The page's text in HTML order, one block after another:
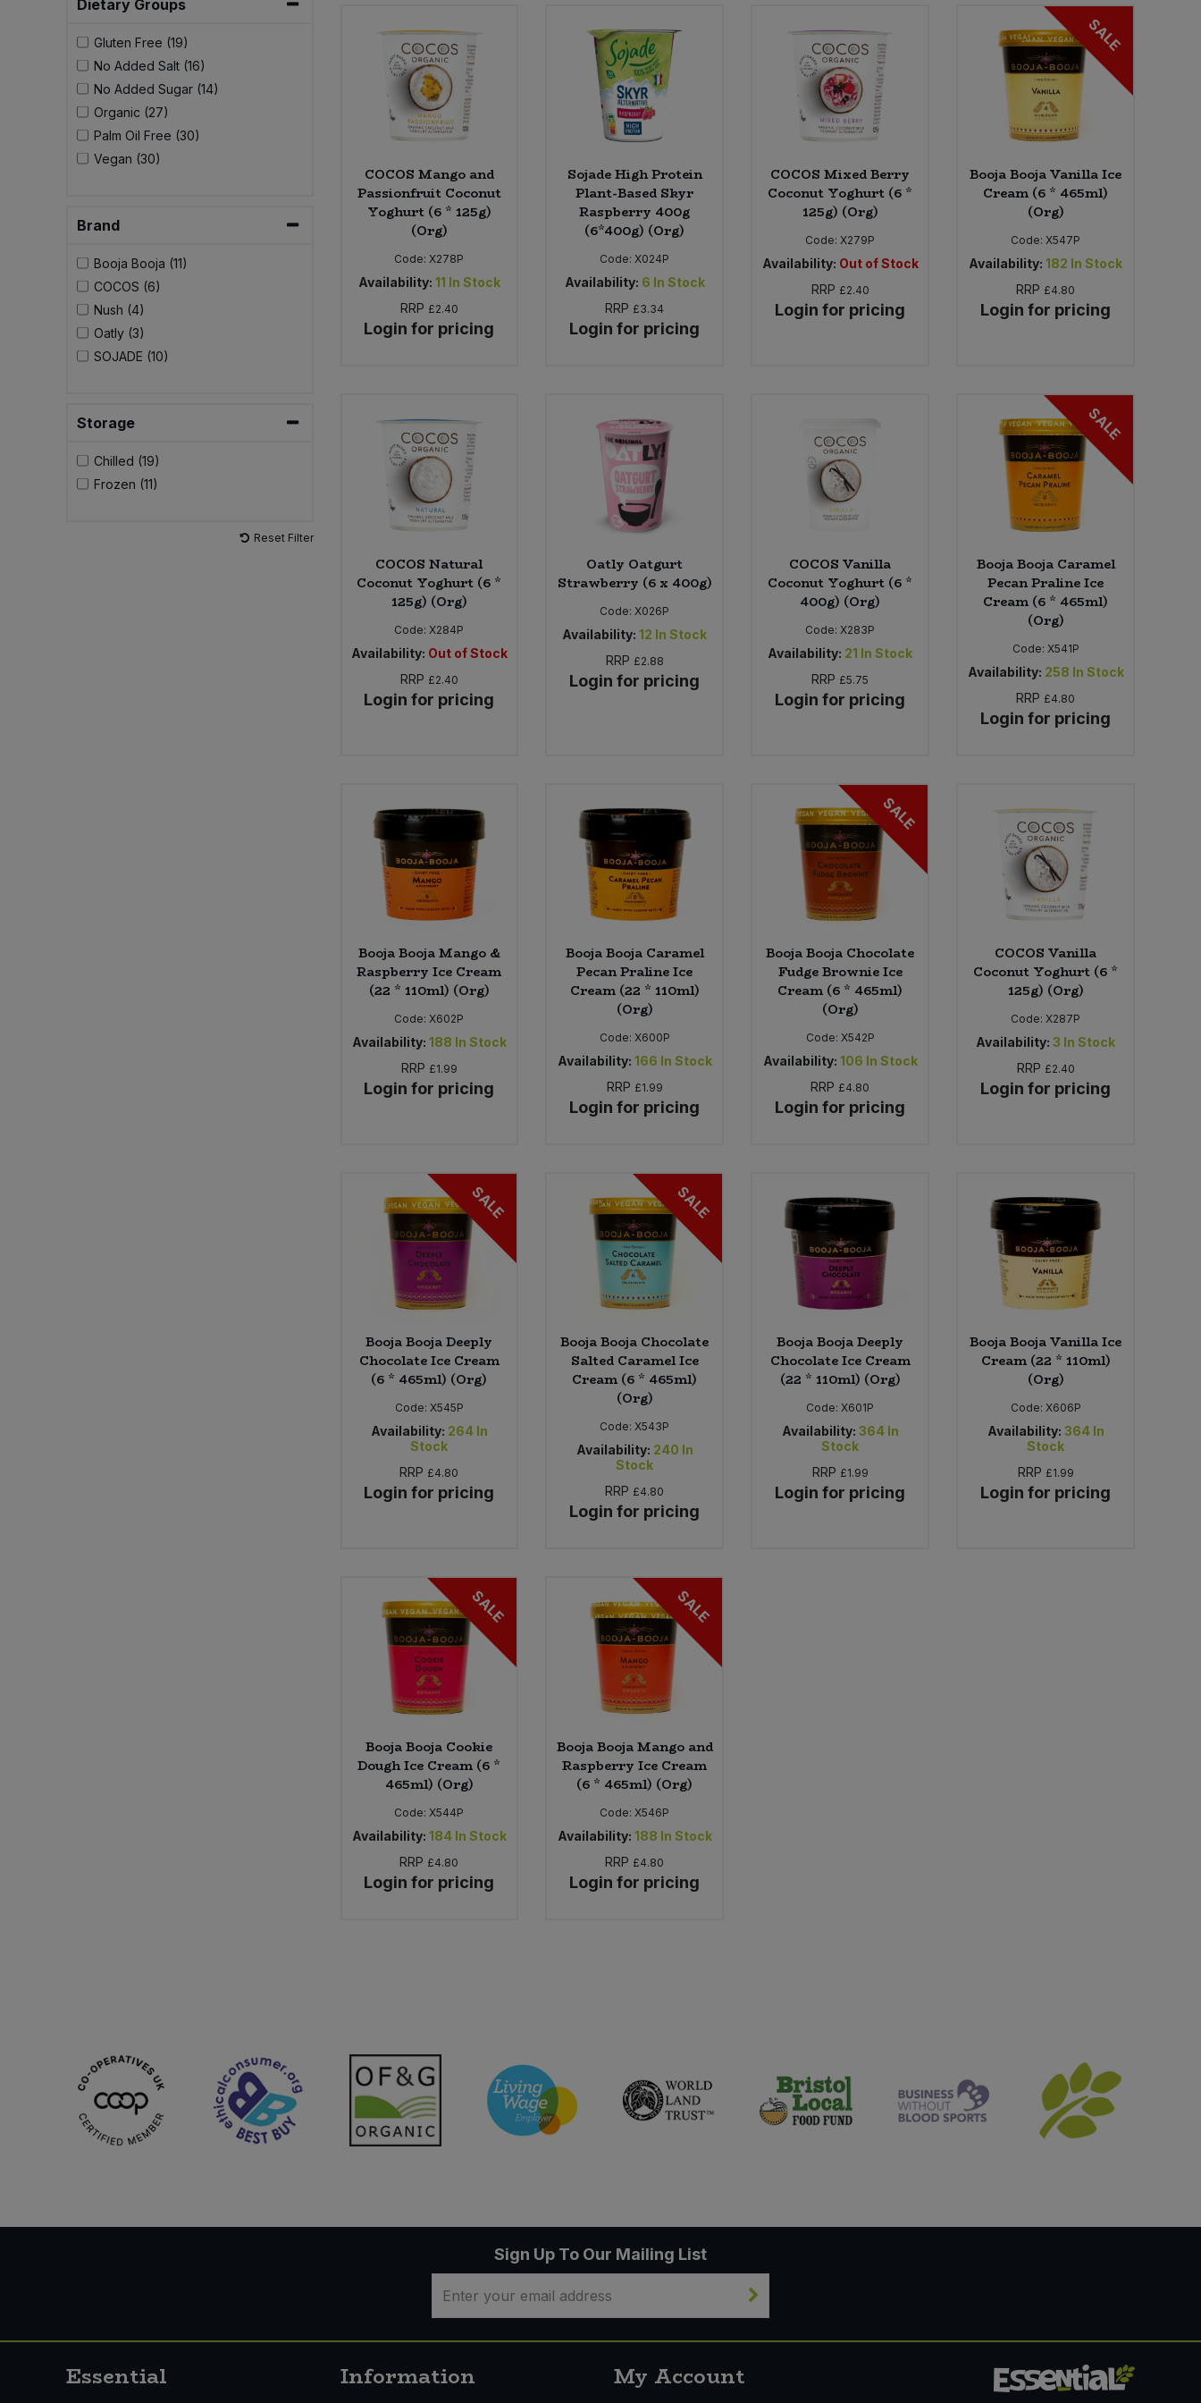
Dietary Groups
Gluten Free (19)
No Added Salt (16)
No Added Sugar (14)
Organic (27)
Palm Oil Free (30)
Vegan (30)
Brand
Booja Booja (11)
COCOS (6)
Nush (4)
Oatly (3)
SOJADE (10)
Storage
Chilled (19)
Frozen (11)
Reset Filter
COCOS Mango and
Passionfruit Coconut
Yoghurt (6 * 125g)
(Org)
Code:X278P
Availability: 11 In Stock
RRP £2.40
Login for pricing
Sojade High Protein
Plant-Based Skyr
Raspberry 400g
(6*400g) (Org)
Code:X024P
Availability: 6 In Stock
RRP £3.34
Login for pricing
COCOS Mixed Berry
Coconut Yoghurt (6 *
125g) (Org)
Code:X279P
Availability: Out of Stock
RRP £2.40
Login for pricing
SALE
Booja Booja Vanilla Ice
Cream (6 * 465ml)
(Org)
Code:X547P
Availability: 182 In Stock
RRP £4.80
Login for pricing
COCOS Natural
Coconut Yoghurt (6 *
125g) (Org)
Code: X284P
Availability: Out of Stock
RRP £2.40
Login for pricing
Oatly Oatgurt
Strawberry (6 x 400g)
Code: X026P
Availability: 12 In Stock
RRP £2.88
Login for pricing
COCOS Vanilla
Coconut Yoghurt (6 *
400g) (Org)
Code: X283P
Availability: 21 In Stock
RRP £5.75
Login for pricing
SALE
Booja Booja Caramel
Pecan Praline Ice
Cream (6 * 465ml)
(Org)
Code: X541P
Availability: 258 In Stock
RRP £4.80
Login for pricing
Booja Booja Mango &
Raspberry Ice Cream
(22 * 110ml) (Org)
Code:X602P
Availability: 188 In Stock
RRP £1.99
Login for pricing
Booja Booja Caramel
Pecan Praline Ice
Cream (22 * 110ml)
(Org)
Code: X600P
Availability: 166 In Stock
RRP £1.99
Login for pricing
SALE
Booja Booja Chocolate
Fudge Brownie Ice
Cream (6 * 465ml)
(Org)
Code: X542P
Availability: 106 In Stock
RRP £4.80
Login for pricing
COCOS Vanilla
Coconut Yoghurt (6 *
125g) (Org)
Code:X287P
Availability: 3 In Stock
RRP £2.40
Login for pricing
SALE
Booja Booja Deeply
Chocolate Ice Cream
(6 * 465ml) (Org)
Code: X545P
Availability: 264 In
Stock
RRP £4.80
Login for pricing
SALE
Booja Booja Chocolate
Salted Caramel Ice
Cream (6 * 465ml)
(Org)
Code:X543P
Availability: 240 In
Stock
RRP £4.80
Login for pricing
Booja Booja Deeply
Chocolate Ice Cream
(22 * 110ml) (Org)
Code:X601P
Availability: 364 In
Stock
RRP £1.99
Login for pricing
Booja Booja Vanilla Ice
Cream (22 * 110ml)
(Org)
Code: X606P
Availability: 364 In
Stock
RRP £1.99
Login for pricing
SALE
Booja Booja Cookie
Dough Ice Cream (6 *
465ml) (Org)
Code: X544P
Availability: 184 In Stock
RRP £4.80
Login for pricing
SALE
Booja Booja Mango and
Raspberry Ice Cream
(6 * 465ml) (Org)
Code: X546P
Availability: 188 In Stock
RRP £4.80
Login for pricing
Sign Up To Our Mailing List
Essential Information My Account
Pasta & Noodles
Plant Based Dessert & Puree
Plant Based Milk
Ready Meals & Mixes
Sea Vegetables
Tofu & Meat Alternatives
Bulk Pasta
Bulk Pet Food
Bulk Plantbased Milk & Butter
Bulk Ready Mixes
Bulk Stocks & Gravy
Bulk Tins & Jars